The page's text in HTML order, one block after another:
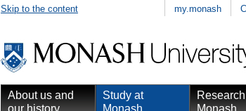
Skip to the content my.monash
About us and
our history
Study at
Monash
Monash